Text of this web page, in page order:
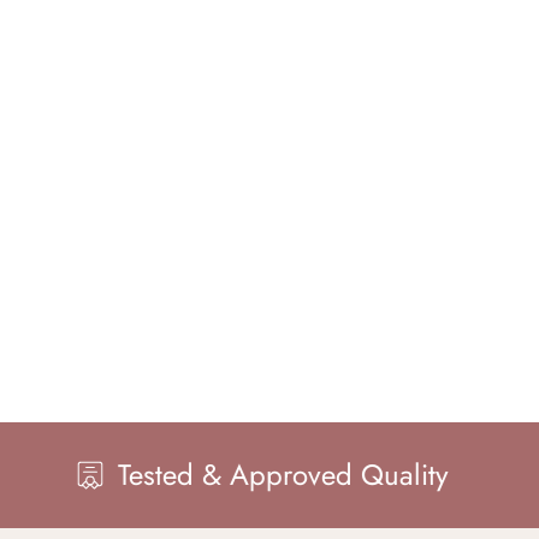
& Approved Quality